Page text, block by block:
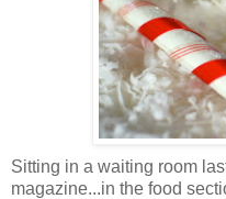
Sitting in a waiting room
magazine...in the food